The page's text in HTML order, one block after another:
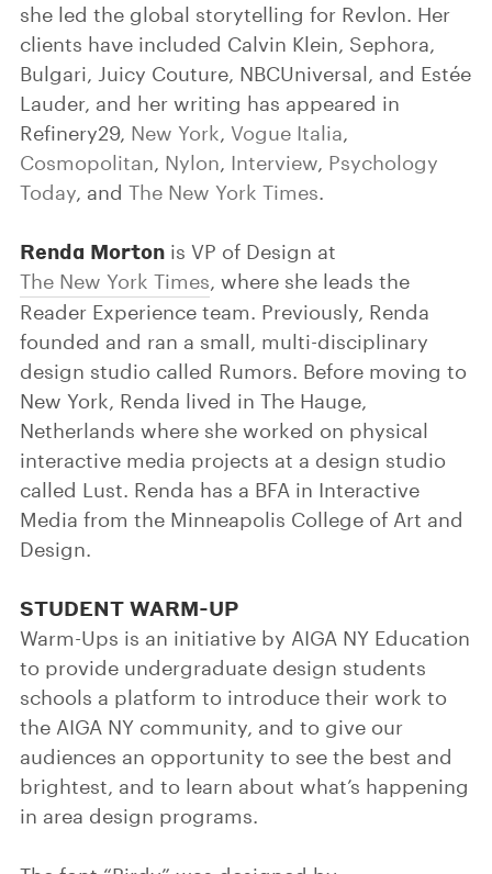
she led the global storytelling for Revlon. Her
clients have included Calvin Klein, Sephora,
Bulgari, Juicy Couture, NBCUniversal, and Estée
Lauder, and her writing has appeared in
Refinery29, New York, Vogue Italia,
Cosmopolitan, Nylon, Interview, Psychology
Today, and The New York Times.
Renda Morton is VP of Design at
The New York Times, where she leads the
Reader Experience team. Previously, Renda
founded and ran a small, multi-disciplinary
design studio called Rumors. Before moving to
New York, Renda lived in The Hauge,
Netherlands where she worked on physical
interactive media projects at a design studio
called Lust. Renda has a BFA in Interactive
Media from the Minneapolis College of Art and
Design.
STUDENT WARM-UP
Warm-Ups is an initiative by AIGA NY Education
to provide undergraduate design students
schools a platform to introduce their work to
the AIGA NY community, and to give our
audiences an opportunity to see the best and
brightest, and to learn about what’s happening
in area design programs.